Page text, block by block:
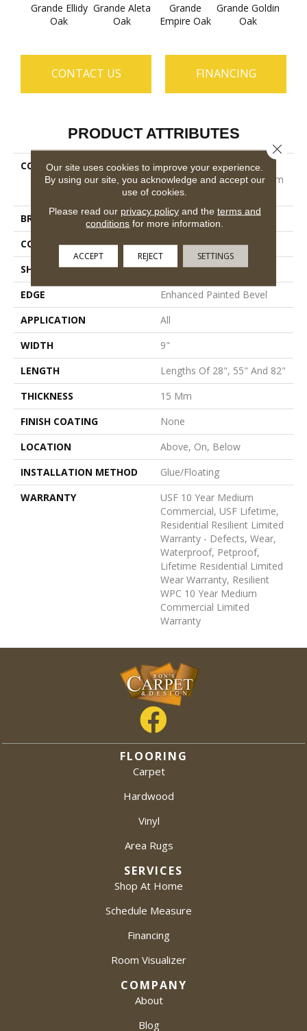
Grande Ellidy
Oak
Grande Aleta
Oak
Grande
Empire Oak
Grande Goldin
Oak
CONTACT US FINANCING
PRODUCT ATTRIBUTES
COLLECTION
Resilient Residential
COREtec Originals Premium
Vv662
BRAND
COREtec
CONSTRUCTION
Coretec Residential WPC
SHAPE
Plank
EDGE
Enhanced Painted Bevel
APPLICATION
All
WIDTH
9"
LENGTH
Lengths Of 28", 55" And 82"
THICKNESS
15 Mm
FINISH COATING
None
LOCATION
Above, On, Below
INSTALLATION METHOD
Glue/Floating
WARRANTY
USF 10 Year Medium
Commercial, USF Lifetime,
Residential Resilient Limited
Warranty - Defects, Wear,
Waterproof, Petproof,
Lifetime Residential Limited
Wear Warranty, Resilient
WPC 10 Year Medium
Commercial Limited
Warranty
FLOORING
Carpet
Hardwood
Vinyl
Area Rugs
SERVICES
Shop At Home
Schedule Measure
Financing
Room Visualizer
COMPANY
About
Blog
Our site uses cookies to improve your experience.
By using our site, you acknowledge and accept our
use of cookies.
Please read our privacy policyand the terms and
conditions for more information.
ACCEPT REJECT SETTINGS
Close